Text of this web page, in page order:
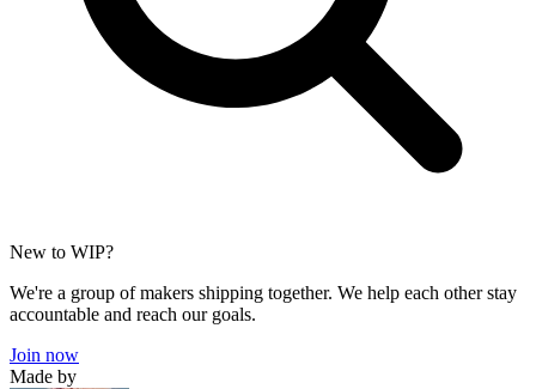
New to WIP?
We're a group of makers shipping together. We help each other stay
accountable and reach our goals.
Join now
Made by